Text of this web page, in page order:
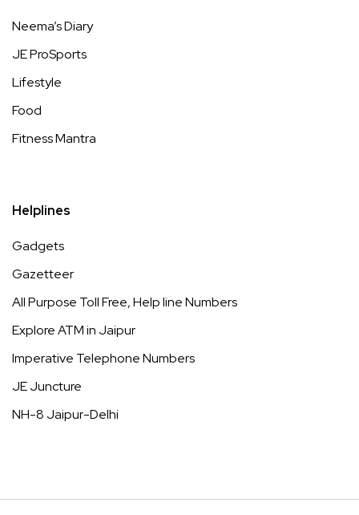
Neema’s Diary
JE ProSports
Lifestyle
Food
Fitness Mantra
Helplines
Gadgets
Gazetteer
All Purpose Toll Free, Help line Numbers
Explore ATM in Jaipur
Imperative Telephone Numbers
JE Juncture
NH-8 Jaipur-Delhi